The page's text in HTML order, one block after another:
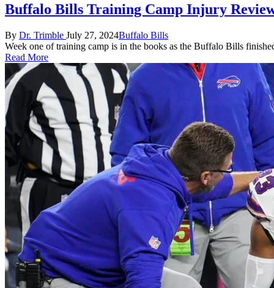
Buffalo Bills Training Camp Injury
Posted
by
By Dr. Trimble July 27, 2024Posted
in
Buffalo Bills
Week one of training camp is in the books as the Buffalo Bills
Read More